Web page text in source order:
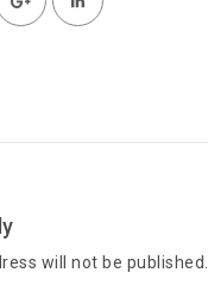
will not be published.